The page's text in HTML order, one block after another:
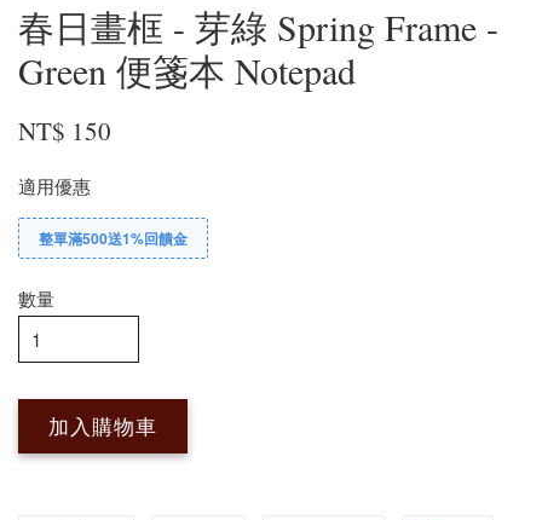
春日畫框 - 芽綠 Spring Frame -
Green 便箋本 Notepad
NT$ 150
適用優惠
整單滿500送1%回饋金
數量
加入購物車